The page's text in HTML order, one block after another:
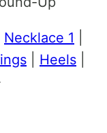
Necklace 1
Heels